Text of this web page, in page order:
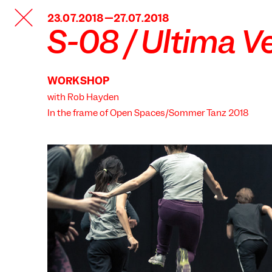
TANZFABRIK
BERLIN23.07.2018—27.07.2018
S-08 / Ultima
WORKSHOP
with Rob Hayden
In the frame ofOpen Spaces/Sommer Tanz 2018